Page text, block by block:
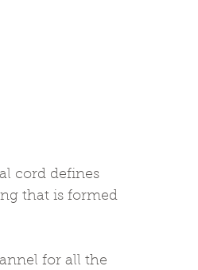
cord defines
that is formed
for all the